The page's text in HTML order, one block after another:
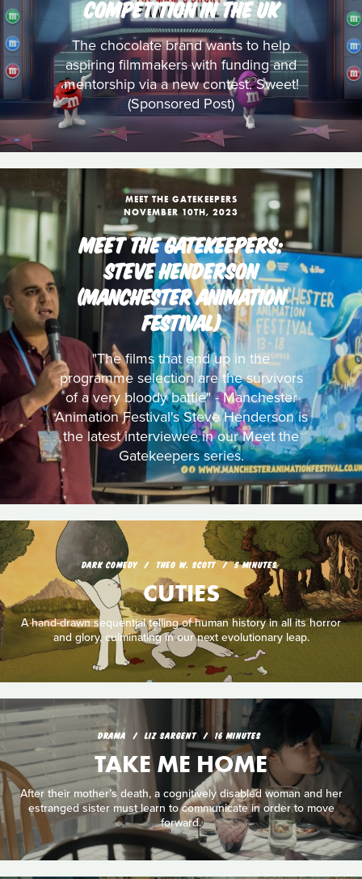
COMPETITION IN THE UK
The chocolate brand wants to help
aspiring filmmakers with funding and
mentorship via a new contest. Sweet!
(Sponsored Post)
MEET THE GATEKEEPERS
NOVEMBER 10TH, 2023
MEET THE GATEKEEPERS:
STEVE HENDERSON
(MANCHESTER ANIMATION
FESTIVAL)
"The films that end up in the
programme selection are the survivors
of a very bloody battle" - Manchester
Animation Festival's Steve Henderson is
the latest interviewee in our Meet the
Gatekeepers series.
DARK COMEDY THEO W. SCOTT 5 MINUTES
CUTIES
A hand-drawn sequential telling of human history in all its horror
and glory, culminating in our next evolutionary leap.
DRAMA LIZ SARGENT 16 MINUTES
TAKE ME HOME
After their mother’s death, a cognitively disabled woman and her
estranged sister must learn to communicate in order to move
forward.